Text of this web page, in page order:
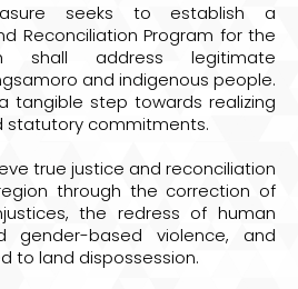
seeks to establish a
Reconciliation Program for the
shall address legitimate
and indigenous people.
tangible step towards realizing
statutory commitments.
true justice and reconciliation
through the correction of
the redress of human
gender-based violence, and
to land dispossession.